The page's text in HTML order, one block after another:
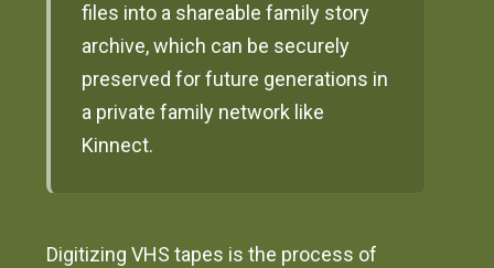
files into a shareable family story
archive, which can be securely
preserved for future generations in
a private family network like
Kinnect.
Digitizing VHS tapes is the process of